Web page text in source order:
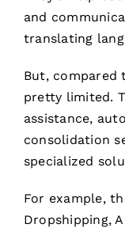
and
translating
But, compared
pretty limited.
assistance,
consolidation
specialized
For example,
Dropshipping,